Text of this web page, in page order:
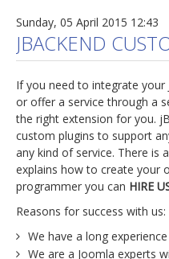
Technical Support
jBackend Custom
Graphic Design
SEO Consulting
SEO Smart Check-Up
Newsblog
Downloads
Support
Sunday, 05 April 2015 12:43
JBACKEND
If you need to integrate
or offer a service through a
the right extension for you.
custom plugins to support
any kind of service. There is
explains how to create your
programmer you can HIRE
Reasons for success with us:
We have a long
We are a Joomla experts